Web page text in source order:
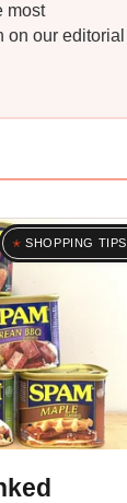
most
our editorial
SHOPPING TIPS